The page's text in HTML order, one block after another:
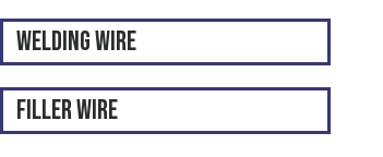
Welding Wire
Filler Wire